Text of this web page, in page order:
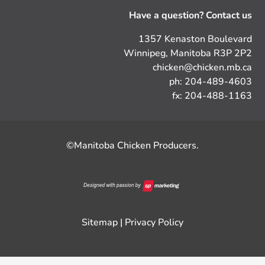
Have a question? Contact us
1357 Kenaston Boulevard
Winnipeg, Manitoba R3P 2P2
chicken@chicken.mb.ca
ph: 204-489-4603
fx: 204-488-1163
©Manitoba Chicken Producers.
Sitemap | Privacy Policy